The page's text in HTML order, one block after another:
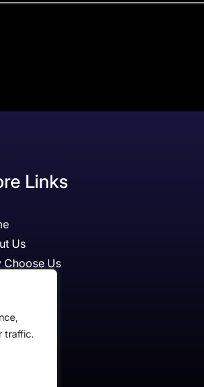
traffic.
Links
Us
Choose Us
Studies